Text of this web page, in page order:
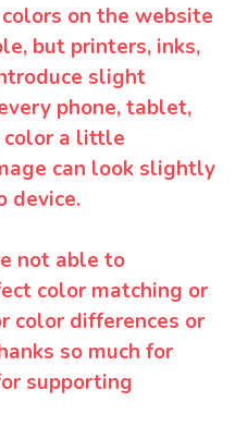
on the website
but printers, inks,
slight
phone, tablet,
color a little
can look slightly
device.
not able to
color matching or
color differences or
so much for
supporting